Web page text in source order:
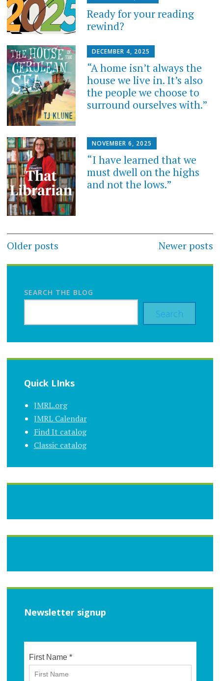
Ready for your reading
rewind?
DECEMBER 4, 2025
“A home isn’t always the
house we live in. It’s also
the people we choose to
surround ourselves with.”
NOVEMBER 6, 2025
“I have learned that we
must dwell on the highs
and not the lows.”
Posts
navigation
Older posts Newer posts
SEARCH THE BLOG
Search
Quick LInks
JMRL.org
JMRL Calendar
Find It catalog
Classic catalog
Newsletter signup